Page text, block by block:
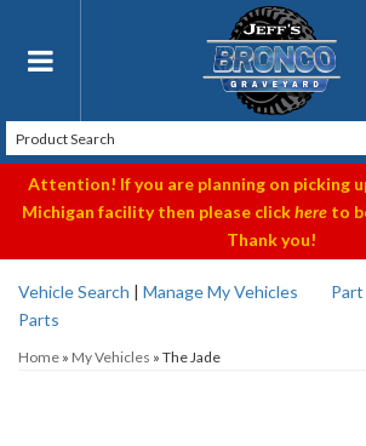
Toggle navigation
Attention! If you are planning on picking
Michigan facility then please clickhereto
Thank you!
Vehicle Search | Manage My Vehicles Part
Parts
Home » My Vehicles » The Jade